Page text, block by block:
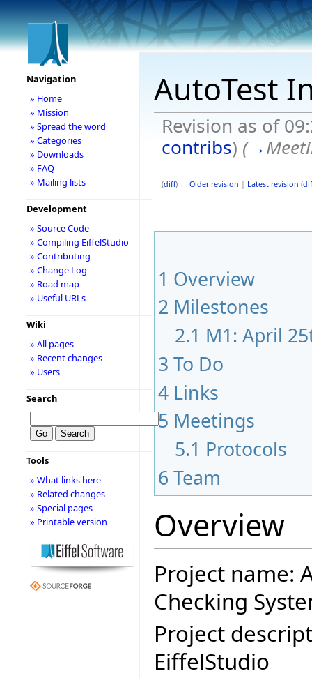
AutoTest
Revision as of
contribs) (→
(diff) ← Older revision | Latest revision (
1 Overview
2 Milestones
2.1 M1: April
3 To Do
4 Links
5 Meetings
5.1 Protocols
6 Team
Overview
Project name:
Checking
Project
EiffelStudio
Navigation
» Home
» Mission
» Spread the word
» Categories
» Downloads
» FAQ
» Mailing lists
Development
» Source Code
» Compiling EiffelStudio
» Contributing
» Change Log
» Road map
» Useful URLs
Wiki
» All pages
» Recent changes
» Users
Search
Tools
» What links here
» Related changes
» Special pages
» Printable version